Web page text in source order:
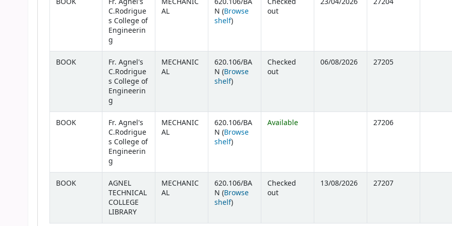
C.Rodrigue
s College of
Engineerin
g
AL
N (Browse
shelf(Opens below)
)
out
BOOK
Fr. Agnel's
C.Rodrigue
s College of
Engineerin
g
MECHANIC
AL
620.106/BA
N (Browse
shelf(Opens below)
)
Checked
out
06/08/2026 27205
BOOK
Fr. Agnel's
C.Rodrigue
s College of
Engineerin
g
MECHANIC
AL
620.106/BA
N (Browse
shelf(Opens below)
)
Available 27206
BOOK
AGNEL
TECHNICAL
COLLEGE
LIBRARY
MECHANIC
AL
620.106/BA
N (Browse
shelf(Opens below)
)
Checked
out
13/08/2026 27207